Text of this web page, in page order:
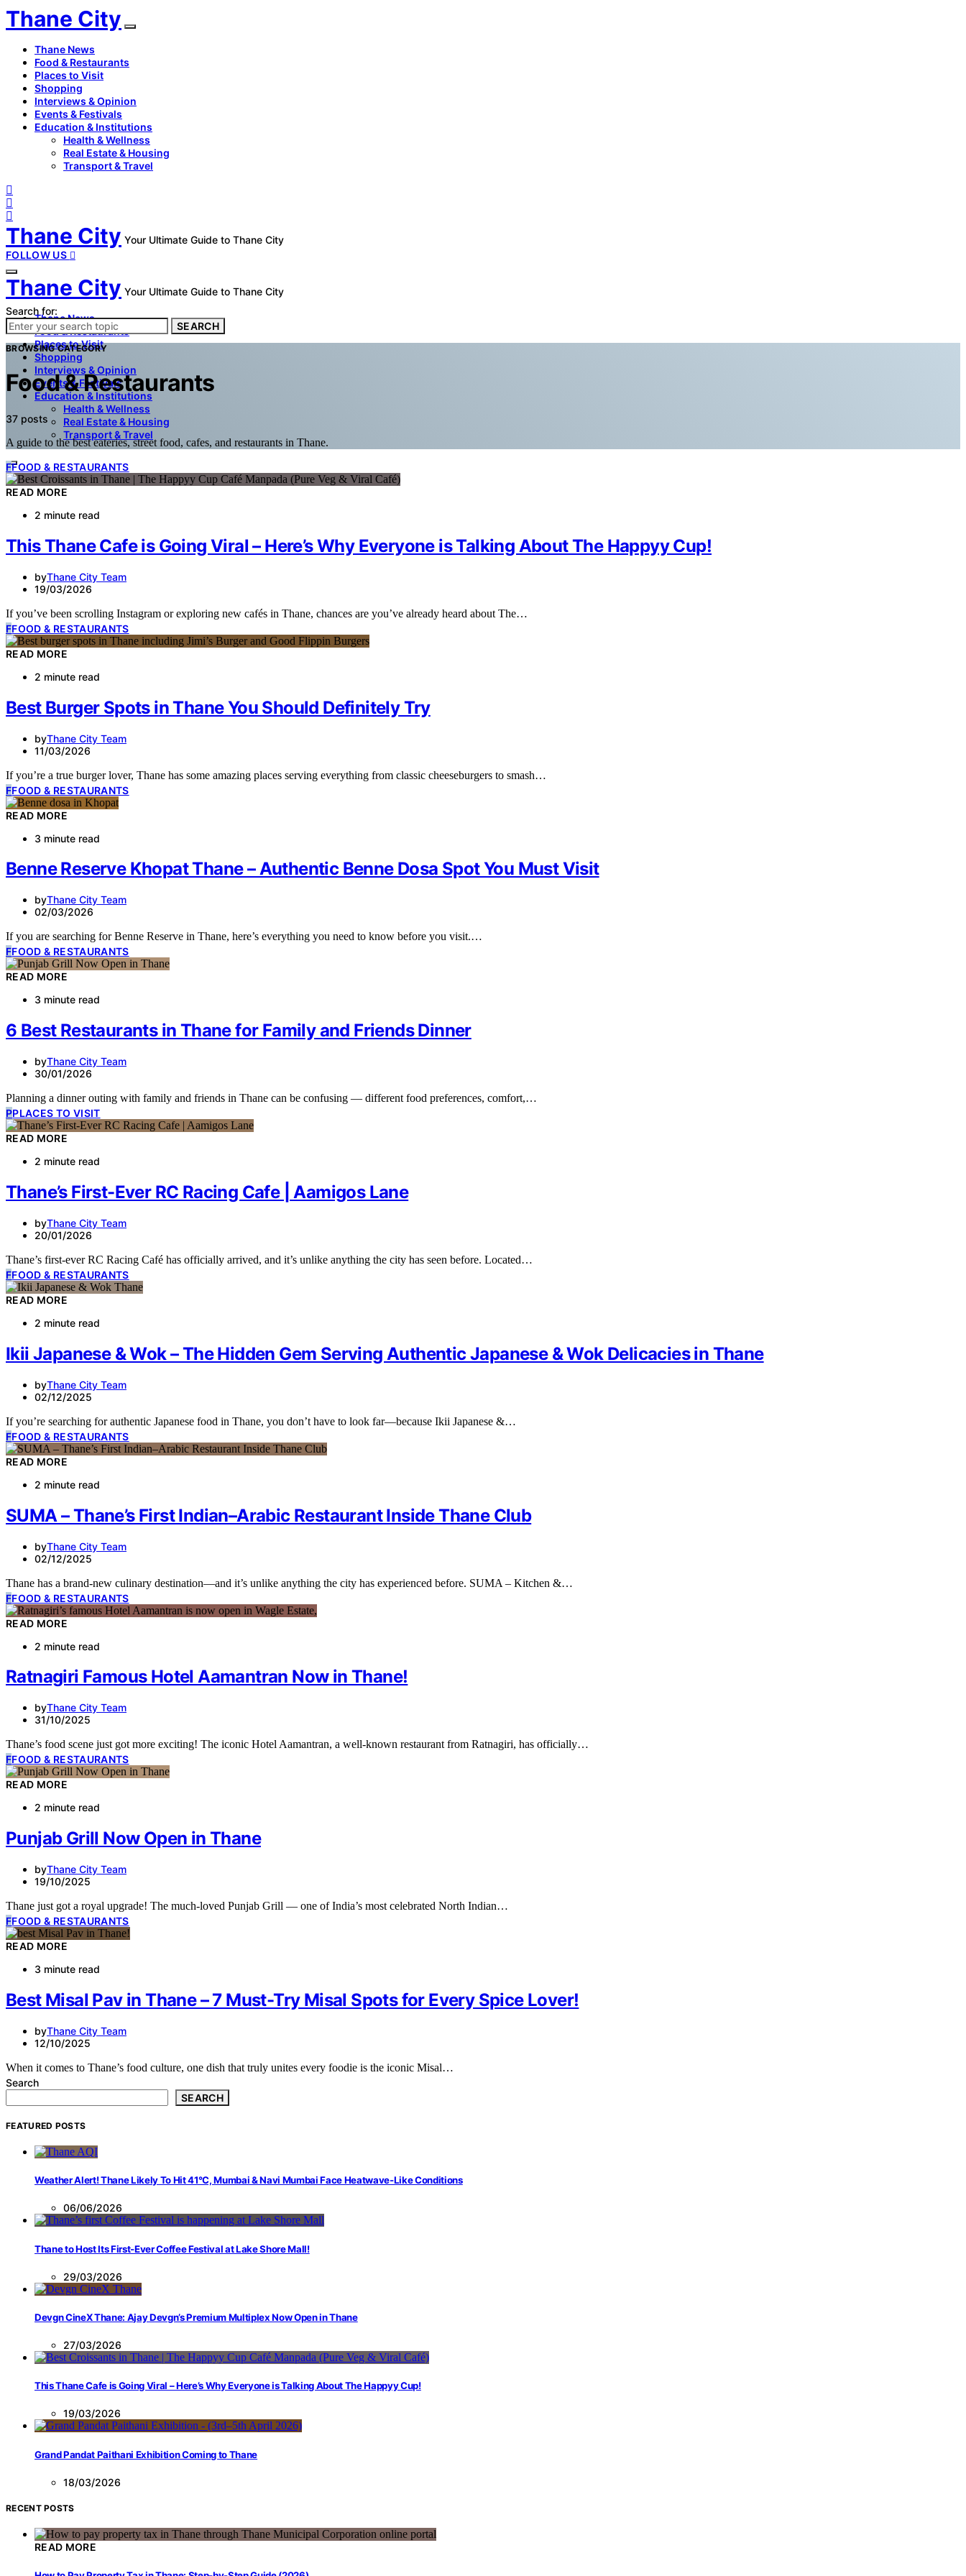
Thane City
Thane News
Food & Restaurants
Places to Visit
Shopping
Interviews & Opinion
Events & Festivals
Education & Institutions
Health & Wellness
Real Estate & Housing
Transport & Travel
Thane City Your Ultimate Guide to Thane City
FOLLOW US
Thane City Your Ultimate Guide to Thane City
Thane News
Food & Restaurants
Places to Visit
Shopping
Interviews & Opinion
Events & Festivals
Education & Institutions
Health & Wellness
Real Estate & Housing
Transport & Travel
Search for:
SEARCH
BROWSING CATEGORY
Food & Restaurants
37 posts
A guide to the best eateries, street food, cafes, and restaurants in Thane.
FFOOD & RESTAURANTS
READ MORE
2 minute read
This Thane Cafe is Going Viral – Here’s Why Everyone is Talking About The Happyy Cup!
byThane City Team
19/03/2026
If you’ve been scrolling Instagram or exploring new cafés in Thane, chances are you’ve already heard about The…
FFOOD & RESTAURANTS
READ MORE
2 minute read
Best Burger Spots in Thane You Should Definitely Try
byThane City Team
11/03/2026
If you’re a true burger lover, Thane has some amazing places serving everything from classic cheeseburgers to smash…
FFOOD & RESTAURANTS
READ MORE
3 minute read
Benne Reserve Khopat Thane – Authentic Benne Dosa Spot You Must Visit
byThane City Team
02/03/2026
If you are searching for Benne Reserve in Thane, here’s everything you need to know before you visit.…
FFOOD & RESTAURANTS
READ MORE
3 minute read
6 Best Restaurants in Thane for Family and Friends Dinner
byThane City Team
30/01/2026
Planning a dinner outing with family and friends in Thane can be confusing — different food preferences, comfort,…
PPLACES TO VISIT
READ MORE
2 minute read
Thane’s First-Ever RC Racing Cafe | Aamigos Lane
byThane City Team
20/01/2026
Thane’s first-ever RC Racing Café has officially arrived, and it’s unlike anything the city has seen before. Located…
FFOOD & RESTAURANTS
READ MORE
2 minute read
Ikii Japanese & Wok – The Hidden Gem Serving Authentic Japanese & Wok Delicacies in Thane
byThane City Team
02/12/2025
If you’re searching for authentic Japanese food in Thane, you don’t have to look far—because Ikii Japanese &…
FFOOD & RESTAURANTS
READ MORE
2 minute read
SUMA – Thane’s First Indian–Arabic Restaurant Inside Thane Club
byThane City Team
02/12/2025
Thane has a brand-new culinary destination—and it’s unlike anything the city has experienced before. SUMA – Kitchen &…
FFOOD & RESTAURANTS
READ MORE
2 minute read
Ratnagiri Famous Hotel Aamantran Now in Thane!
byThane City Team
31/10/2025
Thane’s food scene just got more exciting! The iconic Hotel Aamantran, a well-known restaurant from Ratnagiri, has officially…
FFOOD & RESTAURANTS
READ MORE
2 minute read
Punjab Grill Now Open in Thane
byThane City Team
19/10/2025
Thane just got a royal upgrade! The much-loved Punjab Grill — one of India’s most celebrated North Indian…
FFOOD & RESTAURANTS
READ MORE
3 minute read
Best Misal Pav in Thane – 7 Must-Try Misal Spots for Every Spice Lover!
byThane City Team
12/10/2025
When it comes to Thane’s food culture, one dish that truly unites every foodie is the iconic Misal…
Search
SEARCH
FEATURED POSTS
Weather Alert! Thane Likely To Hit 41°C, Mumbai & Navi Mumbai Face Heatwave-Like Conditions
06/06/2026
Thane to Host Its First-Ever Coffee Festival at Lake Shore Mall!
29/03/2026
Devgn CineX Thane: Ajay Devgn’s Premium Multiplex Now Open in Thane
27/03/2026
This Thane Cafe is Going Viral – Here’s Why Everyone is Talking About The Happyy Cup!
19/03/2026
Grand Pandat Paithani Exhibition Coming to Thane
18/03/2026
RECENT POSTS
READ MORE